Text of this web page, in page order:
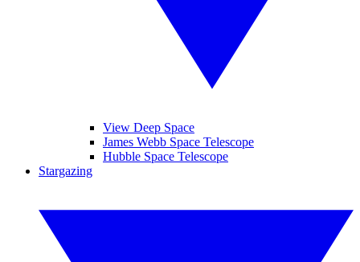
View Deep Space
James Webb Space Telescope
Hubble Space Telescope
Stargazing